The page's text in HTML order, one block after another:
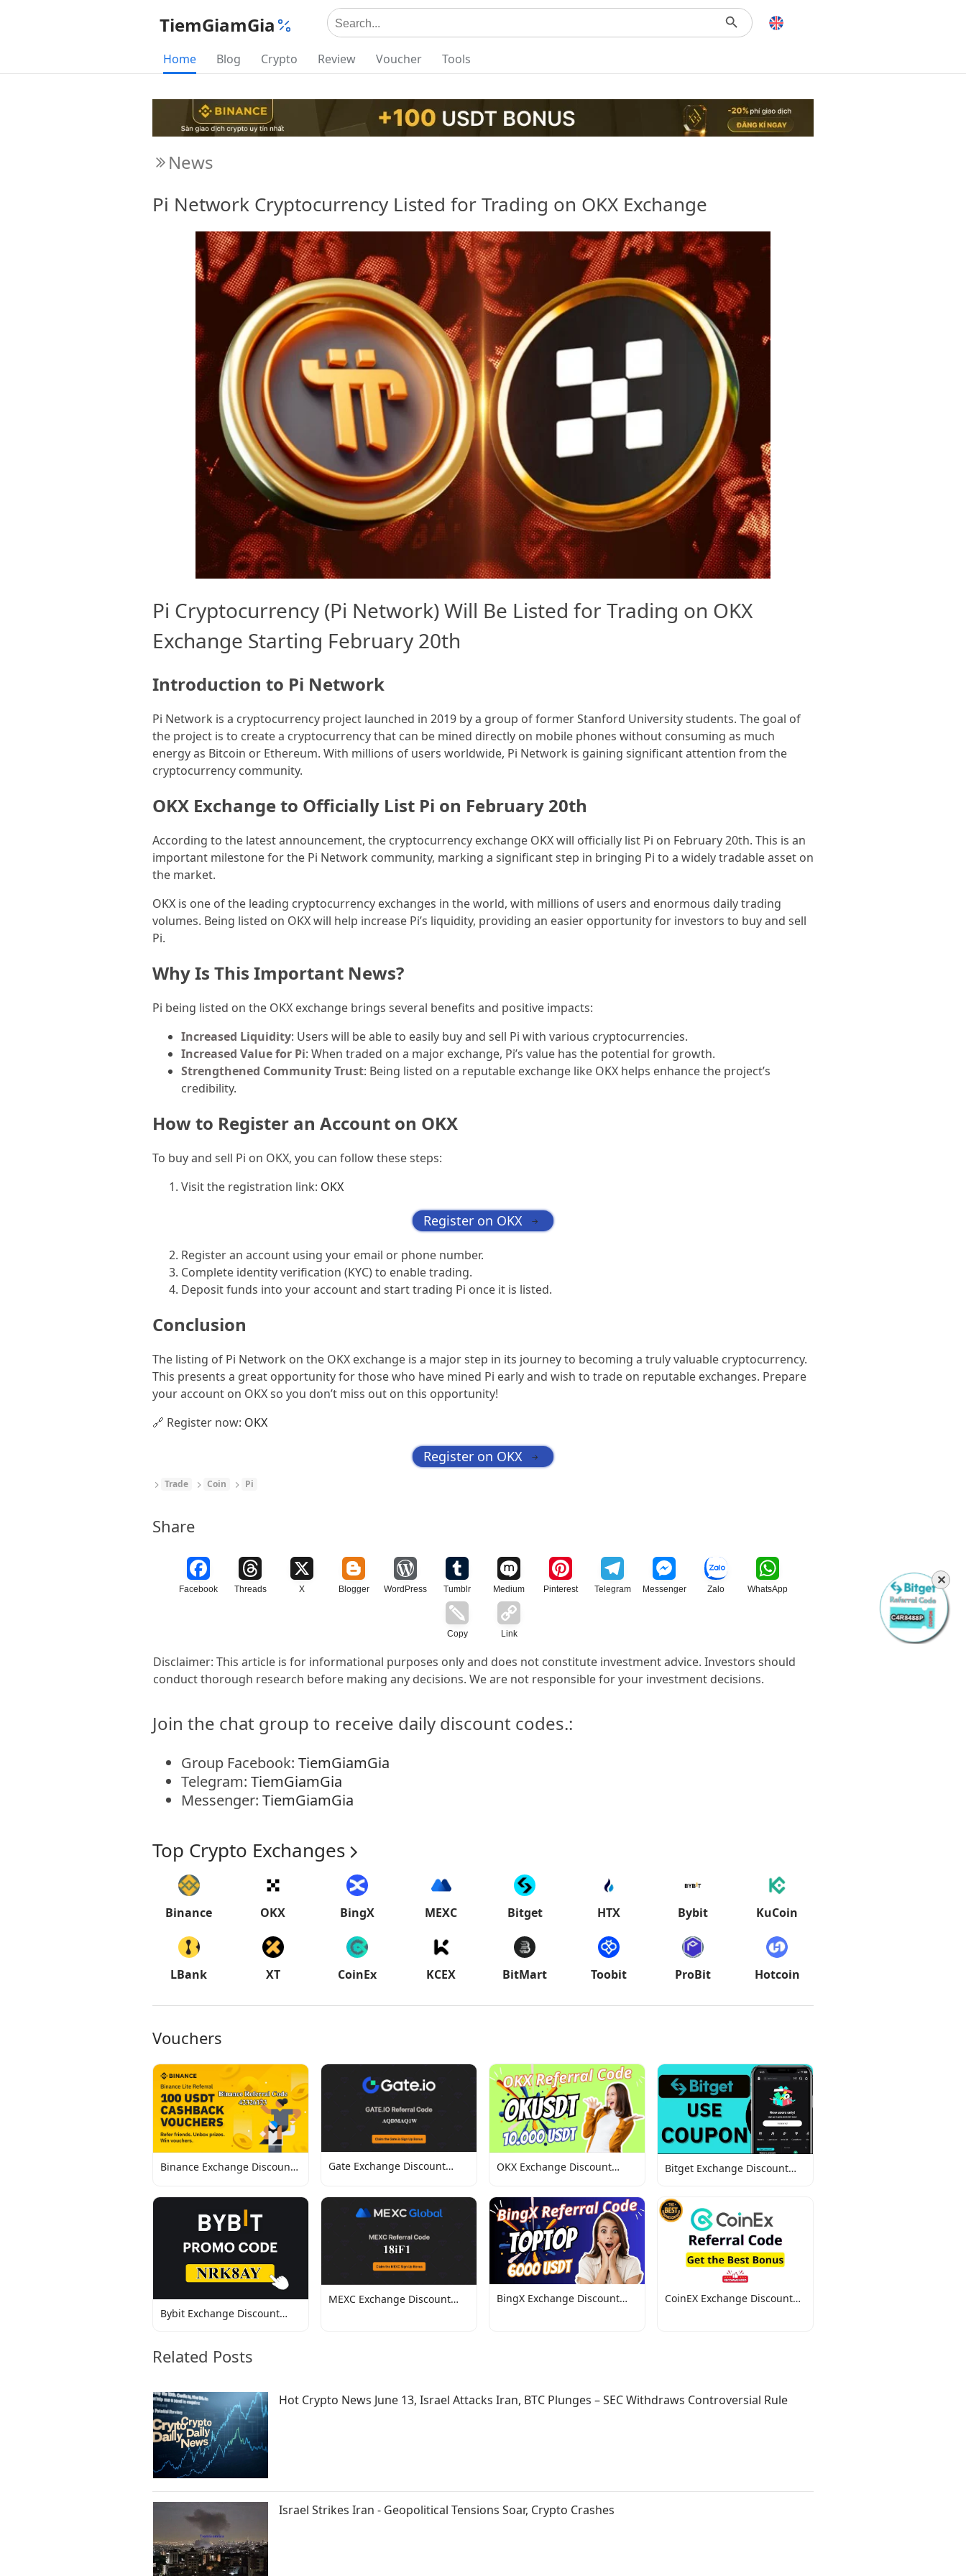
TiemGiamGia
Home Blog Crypto Review Voucher Tools
News
Pi Network Cryptocurrency Listed for Trading on OKX Exchange
Pi Cryptocurrency (Pi Network) Will Be Listed for Trading on OKX
Exchange Starting February 20th
Introduction to Pi Network
Pi Network is a cryptocurrency project launched in 2019 by a group of former Stanford University students. The goal of
the project is to create a cryptocurrency that can be mined directly on mobile phones without consuming as much
energy as Bitcoin or Ethereum. With millions of users worldwide, Pi Network is gaining significant attention from the
cryptocurrency community.
OKX Exchange to Officially List Pi on February 20th
According to the latest announcement, the cryptocurrency exchange OKX will officially list Pi on February 20th. This is an
important milestone for the Pi Network community, marking a significant step in bringing Pi to a widely tradable asset on
the market.
OKX is one of the leading cryptocurrency exchanges in the world, with millions of users and enormous daily trading
volumes. Being listed on OKX will help increase Pi’s liquidity, providing an easier opportunity for investors to buy and sell
Pi.
Why Is This Important News?
Pi being listed on the OKX exchange brings several benefits and positive impacts:
Increased Liquidity: Users will be able to easily buy and sell Pi with various cryptocurrencies.
Increased Value for Pi: When traded on a major exchange, Pi’s value has the potential for growth.
Strengthened Community Trust: Being listed on a reputable exchange like OKX helps enhance the project’s
credibility.
How to Register an Account on OKX
To buy and sell Pi on OKX, you can follow these steps:
Visit the registration link: OKX
Register on OKX →
Register an account using your email or phone number.
Complete identity verification (KYC) to enable trading.
Deposit funds into your account and start trading Pi once it is listed.
Conclusion
The listing of Pi Network on the OKX exchange is a major step in its journey to becoming a truly valuable cryptocurrency.
This presents a great opportunity for those who have mined Pi early and wish to trade on reputable exchanges. Prepare
your account on OKX so you don’t miss out on this opportunity!
🔗 Register now: OKX
Register on OKX →
Trade Coin Pi
Share
Facebook Threads X Blogger WordPress Tumblr Medium Pinterest Telegram Messenger Zalo WhatsApp
Copy Link
Disclaimer: This article is for informational purposes only and does not constitute investment advice. Investors should
conduct thorough research before making any decisions. We are not responsible for your investment decisions.
Join the chat group to receive daily discount codes.:
Group Facebook: TiemGiamGia
Telegram: TiemGiamGia
Messenger: TiemGiamGia
Top Crypto Exchanges
Binance OKX BingX MEXC Bitget HTX Bybit KuCoin
LBank XT CoinEx KCEX BitMart Toobit ProBit Hotcoin
Vouchers
Binance Exchange Discount
Gate Exchange Discount
OKX Exchange Discount
Bitget Exchange Discount
Bybit Exchange Discount
MEXC Exchange Discount
BingX Exchange Discount
CoinEX Exchange Discount
Related Posts
Hot Crypto News June 13, Israel Attacks Iran, BTC Plunges – SEC Withdraws Controversial Rule
Israel Strikes Iran - Geopolitical Tensions Soar, Crypto Crashes
✕